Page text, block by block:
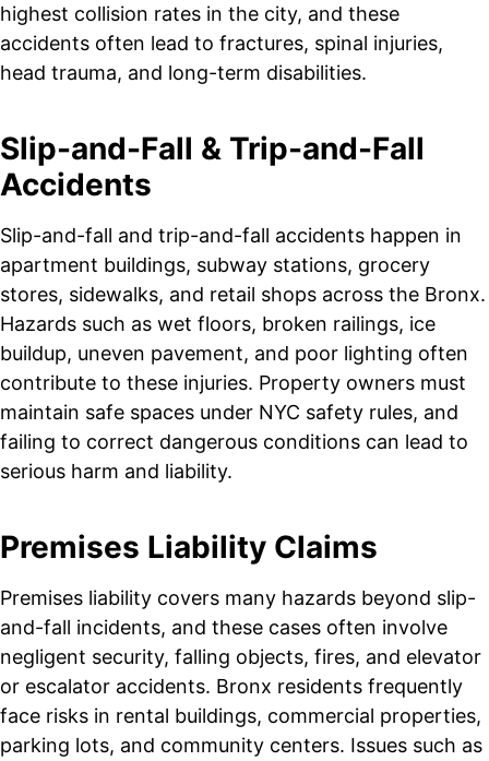
highest collision rates in the city, and these
accidents often lead to fractures, spinal injuries,
head trauma, and long-term disabilities.
Slip-and-Fall & Trip-and-Fall
Accidents
Slip-and-fall and trip-and-fall accidents happen in
apartment buildings, subway stations, grocery
stores, sidewalks, and retail shops across the Bronx.
Hazards such as wet floors, broken railings, ice
buildup, uneven pavement, and poor lighting often
contribute to these injuries. Property owners must
maintain safe spaces under NYC safety rules, and
failing to correct dangerous conditions can lead to
serious harm and liability.
Premises Liability Claims
Premises liability covers many hazards beyond slip-
and-fall incidents, and these cases often involve
negligent security, falling objects, fires, and elevator
or escalator accidents. Bronx residents frequently
face risks in rental buildings, commercial properties,
parking lots, and community centers. Issues such as